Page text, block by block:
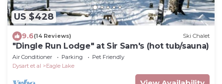
US $428
9.6(14 Reviews) Ski Chalet
"Dingle Run Lodge" at Sir Sam's (hot tub/sauna)
Air Conditioner Parking
Pet Friendly
Dysart et al
Eagle Lake